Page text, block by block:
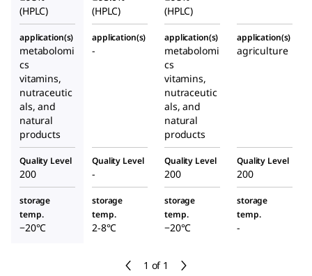
1 of 1
(HPLC)
(HPLC)
(HPLC)
application(s)
metabolomi
cs
vitamins,
nutraceutic
als, and
natural
products
application(s)
-
application(s)
metabolomi
cs
vitamins,
nutraceutic
als, and
natural
products
application(s)
agriculture
Quality Level
200
Quality Level
-
Quality Level
200
Quality Level
200
storage
temp.
−20°C
storage
temp.
2-8°C
storage
temp.
−20°C
storage
temp.
-